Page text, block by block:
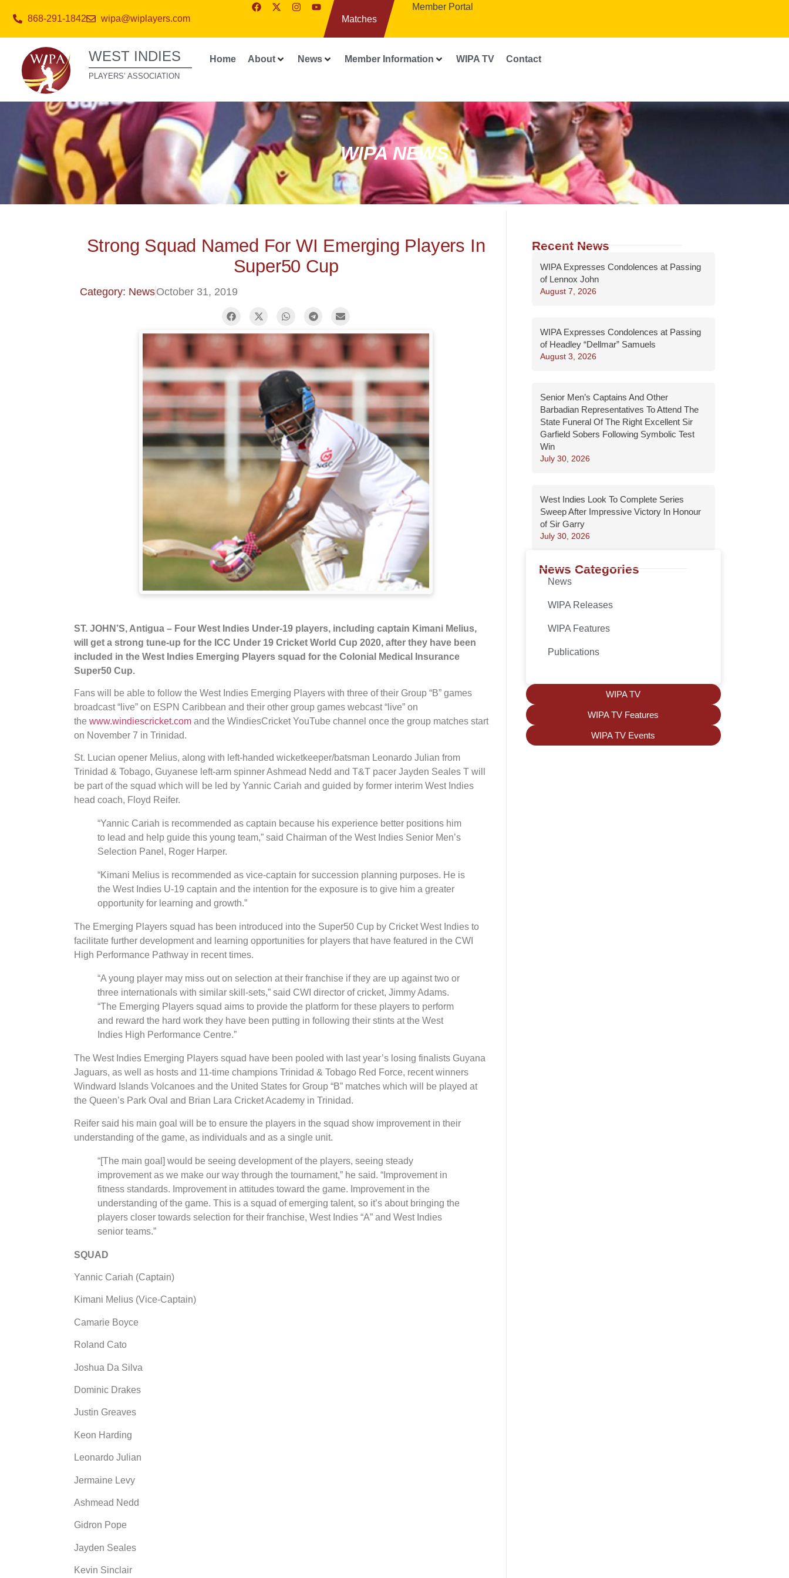
868-291-1842 wipa@wiplayers.com Matches
Member Portal
WEST INDIES
PLAYERS’ ASSOCIATION
Home About News Member Information WIPA TV Contact
WIPA NEWS
Strong Squad Named For WI Emerging Players In
Super50 Cup
Category: NewsOctober 31, 2019
ST. JOHN’S, Antigua – Four West Indies Under-19 players, including captain Kimani Melius,
will get a strong tune-up for the ICC Under 19 Cricket World Cup 2020, after they have been
included in the West Indies Emerging Players squad for the Colonial Medical Insurance
Super50 Cup.
Fans will be able to follow the West Indies Emerging Players with three of their Group “B” games
broadcast “live” on ESPN Caribbean and their other group games webcast “live” on
the www.windiescricket.com and the WindiesCricket YouTube channel once the group matches start
on November 7 in Trinidad.
St. Lucian opener Melius, along with left-handed wicketkeeper/batsman Leonardo Julian from
Trinidad & Tobago, Guyanese left-arm spinner Ashmead Nedd and T&T pacer Jayden Seales T will
be part of the squad which will be led by Yannic Cariah and guided by former interim West Indies
head coach, Floyd Reifer.
“Yannic Cariah is recommended as captain because his experience better positions him
to lead and help guide this young team,” said Chairman of the West Indies Senior Men’s
Selection Panel, Roger Harper.
“Kimani Melius is recommended as vice-captain for succession planning purposes. He is
the West Indies U-19 captain and the intention for the exposure is to give him a greater
opportunity for learning and growth.”
The Emerging Players squad has been introduced into the Super50 Cup by Cricket West Indies to
facilitate further development and learning opportunities for players that have featured in the CWI
High Performance Pathway in recent times.
“A young player may miss out on selection at their franchise if they are up against two or
three internationals with similar skill-sets,” said CWI director of cricket, Jimmy Adams.
“The Emerging Players squad aims to provide the platform for these players to perform
and reward the hard work they have been putting in following their stints at the West
Indies High Performance Centre.”
The West Indies Emerging Players squad have been pooled with last year’s losing finalists Guyana
Jaguars, as well as hosts and 11-time champions Trinidad & Tobago Red Force, recent winners
Windward Islands Volcanoes and the United States for Group “B” matches which will be played at
the Queen’s Park Oval and Brian Lara Cricket Academy in Trinidad.
Reifer said his main goal will be to ensure the players in the squad show improvement in their
understanding of the game, as individuals and as a single unit.
“[The main goal] would be seeing development of the players, seeing steady
improvement as we make our way through the tournament,” he said. “Improvement in
fitness standards. Improvement in attitudes toward the game. Improvement in the
understanding of the game. This is a squad of emerging talent, so it’s about bringing the
players closer towards selection for their franchise, West Indies “A” and West Indies
senior teams.”
SQUAD
Yannic Cariah (Captain)
Kimani Melius (Vice-Captain)
Camarie Boyce
Roland Cato
Joshua Da Silva
Dominic Drakes
Justin Greaves
Keon Harding
Leonardo Julian
Jermaine Levy
Ashmead Nedd
Gidron Pope
Jayden Seales
Kevin Sinclair
Recent News
WIPA Expresses Condolences at Passing
of Lennox John
August 7, 2026
WIPA Expresses Condolences at Passing
of Headley “Dellmar” Samuels
August 3, 2026
Senior Men’s Captains And Other
Barbadian Representatives To Attend The
State Funeral Of The Right Excellent Sir
Garfield Sobers Following Symbolic Test
Win
July 30, 2026
West Indies Look To Complete Series
Sweep After Impressive Victory In Honour
of Sir Garry
July 30, 2026
News Categories
News
WIPA Releases
WIPA Features
Publications
WIPA TV
WIPA TV Features
WIPA TV Events